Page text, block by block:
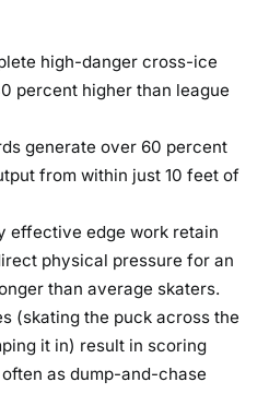
high-danger cross-ice
percent higher than league
generate over 60 percent
from within just 10 feet of
effective edge work retain
physical pressure for an
than average skaters.
(skating the puck across the
it in) result in scoring
as dump-and-chase